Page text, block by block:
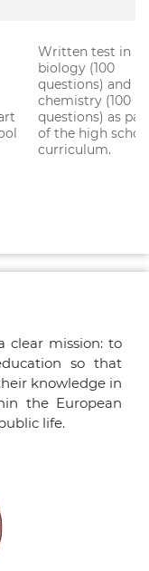
Written test in
biology (100
questions) and
chemistry (100
questions) as
of the high
curriculum.
clear mission: to
so that
knowledge in
the European
life.